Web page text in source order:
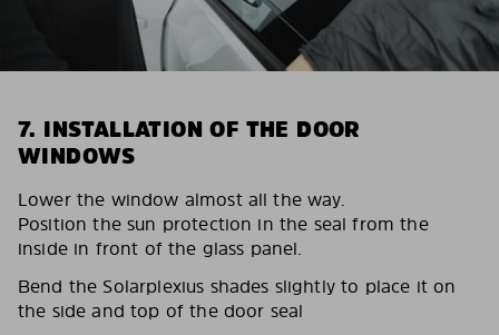
7. INSTALLATION OF THE DOOR
WINDOWS
Lower the window almost all the way.
Position the sun protection in the seal from the
inside in front of the glass panel.
Bend the Solarplexius shades slightly to place it on
the side and top of the door seal